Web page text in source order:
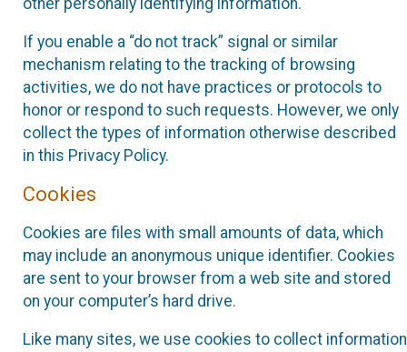
If you enable a “do not track” signal or similar
mechanism relating to the tracking of browsing
activities, we do not have practices or protocols to
honor or respond to such requests. However, we only
collect the types of information otherwise described
in this Privacy Policy.
Cookies
Cookies are files with small amounts of data, which
may include an anonymous unique identifier. Cookies
are sent to your browser from a web site and stored
on your computer’s hard drive.
Like many sites, we use cookies to collect information